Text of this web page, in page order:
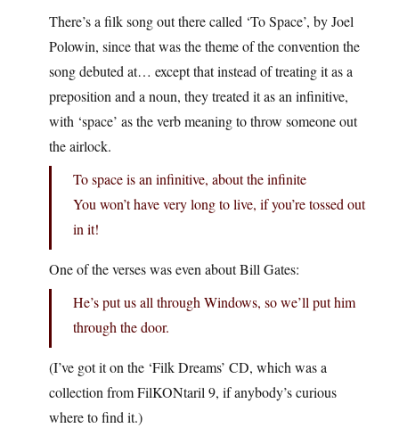
There’s a filk song out there called ‘To Space’, by Joel
Polowin, since that was the theme of the convention the
song debuted at… except that instead of treating it as a
preposition and a noun, they treated it as an infinitive,
with ‘space’ as the verb meaning to throw someone out
the airlock.
To space is an infinitive, about the infinite
You won’t have very long to live, if you’re tossed out
in it!
One of the verses was even about Bill Gates:
He’s put us all through Windows, so we’ll put him
through the door.
(I’ve got it on the ‘Filk Dreams’ CD, which was a
collection from FilKONtaril 9, if anybody’s curious
where to find it.)